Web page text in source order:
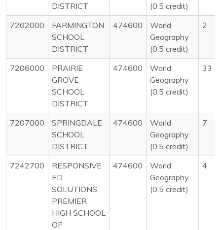
DISTRICT
(0.5 credit)
7202000
FARMINGTON
SCHOOL
DISTRICT
474600
World
Geography
(0.5 credit)
2
7206000
PRAIRIE
GROVE
SCHOOL
DISTRICT
474600
World
Geography
(0.5 credit)
33
7207000
SPRINGDALE
SCHOOL
DISTRICT
474600
World
Geography
(0.5 credit)
7
7242700
RESPONSIVE
ED
SOLUTIONS
PREMIER
HIGH SCHOOL
OF
474600
World
Geography
(0.5 credit)
4